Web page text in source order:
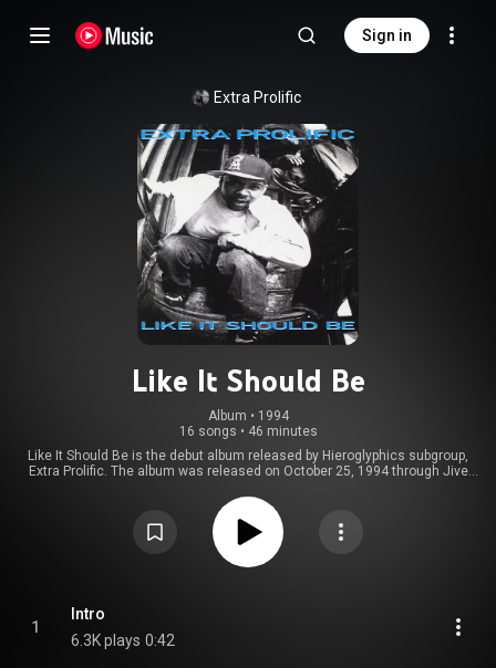
Sign in
Extra Prolific
Like It Should Be
Album • 1994
16 songs • 46 minutes
Like It Should Be is the debut album released by Hieroglyphics subgroup,
Extra Prolific. The album was released on October 25, 1994 through Jive
and Souls of Mischief member A-Plus, with additional production handled
by the likes of Domino and Mike G among others. After well-received efforts
by other members of the Hieroglyphics crew Like It Should Be also gained
positive reviews with Allmusic giving it 3 out of a possible 5 stars and
calling it "quite strong and possesses a plethora of exceptional tracks".
Heatseekers charts. One charting single was released, "Brown Sugar",
https://en.wikipedia.org/wiki/Like_It...
1
Intro
6.3K plays 0:42